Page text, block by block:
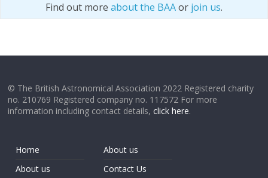
Find out more about the BAAor join us.
© The British Astronomical Association 2022 Registered charity
no. 210769 Registered company no. 117572 For more
information including contact details,click here.
Home
About us
About us
Contact Us